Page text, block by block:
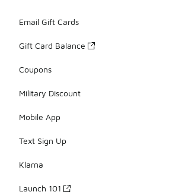
Email Gift Cards
Gift Card Balance
Coupons
Military Discount
Mobile App
Text Sign Up
Klarna
Launch 101